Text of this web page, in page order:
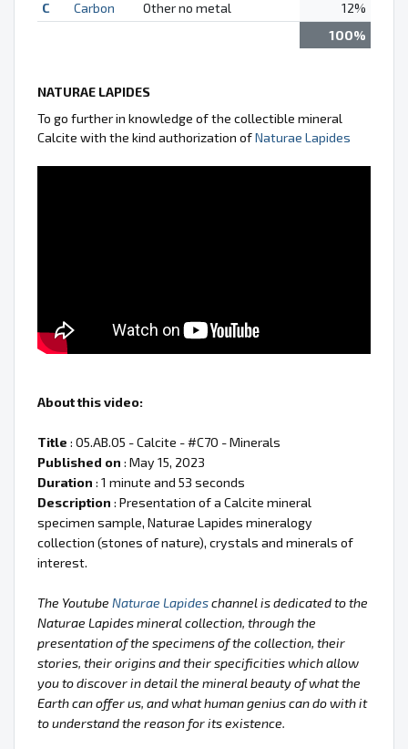
C Carbon Other no metal
12%
100%
NATURAE LAPIDES
To go further in knowledge of the collectible mineral
Calcite with the kind authorization ofNaturae Lapides
About this video:
Title : 05.AB.05 - Calcite - #C70 - Minerals
Published on : May 15, 2023
Duration : 1 minute and 53 seconds
Description : Presentation of a Calcite mineral
specimen sample, Naturae Lapides mineralogy
collection (stones of nature), crystals and minerals of
interest.
The Youtube Naturae Lapideschannel is dedicated to the
Naturae Lapides mineral collection, through the
presentation of the specimens of the collection, their
stories, their origins and their specificities which allow
you to discover in detail the mineral beauty of what the
Earth can offer us, and what human genius can do with it
to understand the reason for its existence.